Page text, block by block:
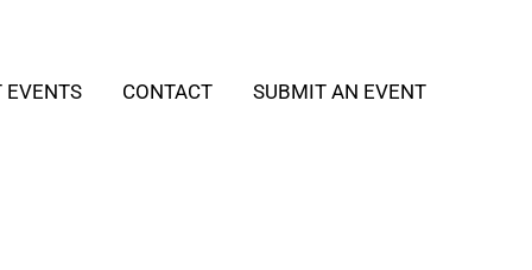
EVENTS CONTACT SUBMIT AN EVENT